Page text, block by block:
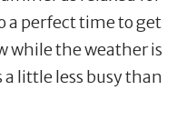
a perfect time to get
while the weather is
little less busy than